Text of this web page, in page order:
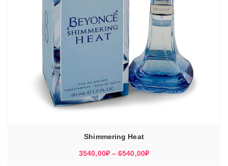
Shimmering Heat
3540,00₽ – 6540,00₽Диапазон